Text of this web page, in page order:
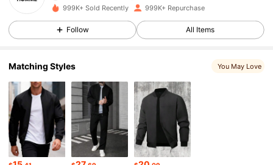
w***6 followed3 hours ago
4.91
4.91
4.91 607K Followers
4.91 607K Followers
999K+ Sold Recently 999K+ Repurchase
Follow All Items
Matching Styles You May Love